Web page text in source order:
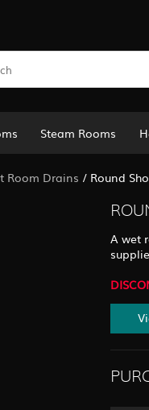
Steam Rooms
Room Drains / Round
A wet